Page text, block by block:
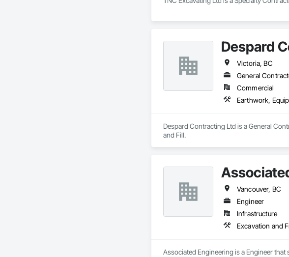
Despard
Victoria, BC
General
Commercial
Earthwork,
Despard Contracting Ltd is a General
and Fill.
Vancouver, BC
Engineer
Infrastructure
Excavation and
Associated Engineering is a Engineer that